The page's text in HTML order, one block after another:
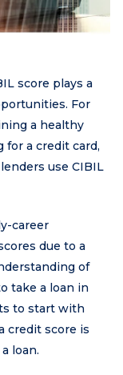
score plays a
For
a healthy
for a credit card,
use CIBIL
career
due to a
of
take a loan in
to start with
credit score is
loan.